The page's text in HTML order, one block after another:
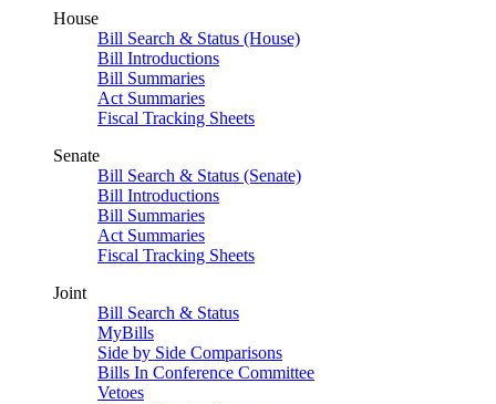
House
Bill Search & Status (House)
Bill Introductions
Bill Summaries
Act Summaries
Fiscal Tracking Sheets
Senate
Bill Search & Status (Senate)
Bill Introductions
Bill Summaries
Act Summaries
Fiscal Tracking Sheets
Joint
Bill Search & Status
MyBills
Side by Side Comparisons
Bills In Conference Committee
Vetoes